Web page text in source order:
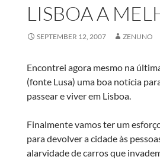
LISBOA A
SEPTEMBER 12, 2007 ZENUNO
Encontrei agora mesmo na
(fonte Lusa) uma boa notícia
passear e viver em Lisboa.
Finalmente vamos ter um
para devolver a cidade às
alarvidade de carros que